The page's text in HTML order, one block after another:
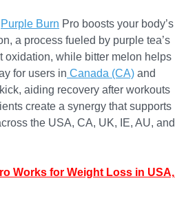
Purple Burn Pro boosts your body’s
a process fueled by purple tea’s
oxidation, while bitter melon helps
for users in Canada (CA) and
aiding recovery after workouts
create a synergy that supports
the USA, CA, UK, IE, AU, and
Works for Weight Loss in USA,